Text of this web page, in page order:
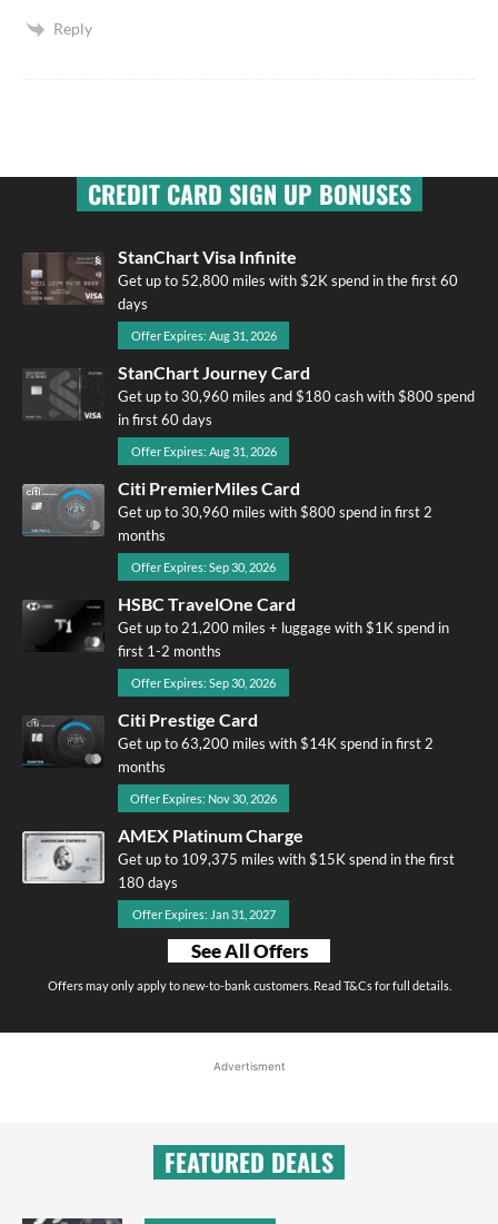
Reply
CREDIT CARD SIGN UP BONUSES
StanChart Visa Infinite
Get up to 52,800 miles with $2K spend in the first 60
days
Offer Expires: Aug 31, 2026
StanChart Journey Card
Get up to 30,960 miles and $180 cash with $800 spend
in first 60 days
Offer Expires: Aug 31, 2026
Citi PremierMiles Card
Get up to 30,960 miles with $800 spend in first 2
months
Offer Expires: Sep 30, 2026
HSBC TravelOne Card
Get up to 21,200 miles + luggage with $1K spend in
first 1-2 months
Offer Expires: Sep 30, 2026
Citi Prestige Card
Get up to 63,200 miles with $14K spend in first 2
months
Offer Expires: Nov 30, 2026
AMEX Platinum Charge
Get up to 109,375 miles with $15K spend in the first
180 days
Offer Expires: Jan 31, 2027
See All Offers
Offers may only apply to new-to-bank customers. Read T&Cs for full details.
Advertisment
FEATURED DEALS